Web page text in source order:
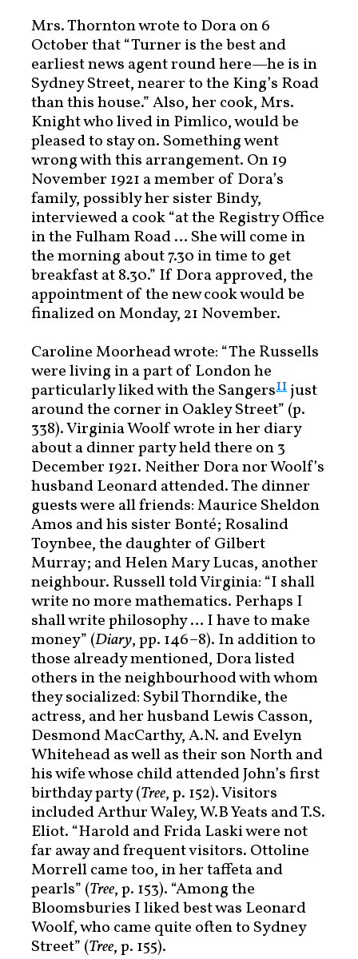
Mrs. Thornton wrote to Dora on 6
October that “Turner is the best and
earliest news agent round here—he is in
Sydney Street, nearer to the King’s Road
than this house.” Also, her cook, Mrs.
Knight who lived in Pimlico, would be
pleased to stay on. Something went
wrong with this arrangement. On 19
November 1921 a member of Dora’s
family, possibly her sister Bindy,
interviewed a cook “at the Registry Office
in the Fulham Road … She will come in
the morning about 7.30 in time to get
breakfast at 8.30.” If Dora approved, the
appointment of the new cook would be
finalized on Monday, 21 November.
Caroline Moorhead wrote: “The Russells
were living in a part of London he
particularly liked with the Sangers11 just
around the corner in Oakley Street” (p.
338). Virginia Woolf wrote in her diary
about a dinner party held there on 3
December 1921. Neither Dora nor Woolf’s
husband Leonard attended. The dinner
guests were all friends: Maurice Sheldon
Amos and his sister Bonté; Rosalind
Toynbee, the daughter of Gilbert
Murray; and Helen Mary Lucas, another
neighbour. Russell told Virginia: “I shall
write no more mathematics. Perhaps I
shall write philosophy … I have to make
money” (Diary, pp. 146–8). In addition to
those already mentioned, Dora listed
others in the neighbourhood with whom
they socialized: Sybil Thorndike, the
actress, and her husband Lewis Casson,
Desmond MacCarthy, A.N. and Evelyn
Whitehead as well as their son North and
his wife whose child attended John’s first
birthday party (Tree, p. 152). Visitors
included Arthur Waley, W.B Yeats and T.S.
Eliot. “Harold and Frida Laski were not
far away and frequent visitors. Ottoline
Morrell came too, in her taffeta and
pearls” (Tree, p. 153). “Among the
Bloomsburies I liked best was Leonard
Woolf, who came quite often to Sydney
Street” (Tree, p. 155).